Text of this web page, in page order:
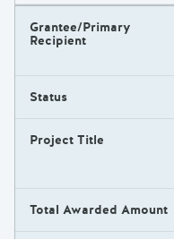
Grantee/Primary
Recipient
Status
Project Title
Total Awarded Amount